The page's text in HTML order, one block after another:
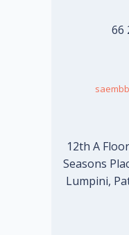
66
12th A
Seasons
Lumpini,